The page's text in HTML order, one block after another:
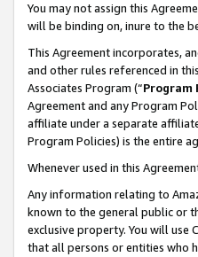
You may not assign this
will be binding on, inure to the
This Agreement incorporates,
and other rules referenced in
Associates Program (“Program
Agreement and any Program
affiliate under a separate
Program Policies) is the entire
Whenever used in this
Any information relating to
known to the general public or
exclusive property. You will
that all persons or entities who